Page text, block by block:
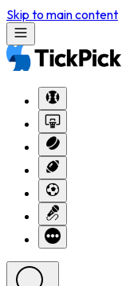
Skip to main content